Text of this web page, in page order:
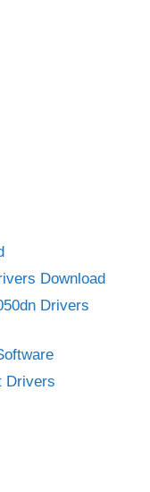
Download
Drivers
Drivers